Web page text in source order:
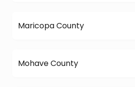
Maricopa County
Mohave County